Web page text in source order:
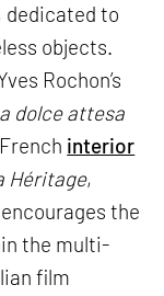
dedicated to
objects.
Rochon’s
dolce attesa
interior
Héritage,
the
the multi-
film